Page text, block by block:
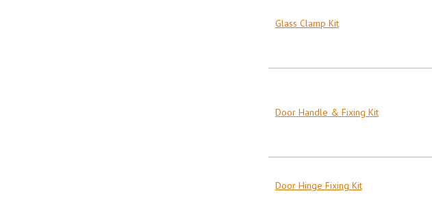
Glass Clamp Kit
Door Handle & Fixing Kit
Door Hinge Fixing Kit